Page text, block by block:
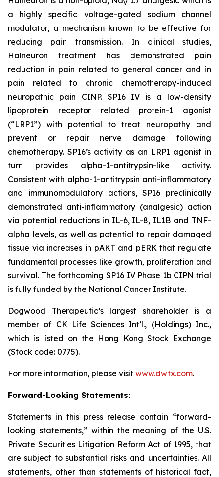
V
a highly specific voltage-gated sodium channel
modulator, a mechanism known to be effective for
reducing pain transmission. In clinical studies,
Halneuron treatment has demonstrated pain
reduction in pain related to general cancer and in
pain related to chronic chemotherapy-induced
neuropathic pain CINP. SP16 IV is a low-density
lipoprotein receptor related protein-1 agonist
(“LRP1”) with potential to treat neuropathy and
prevent or repair nerve damage following
chemotherapy. SP16’s activity as an LRP1 agonist in
turn provides alpha-1-antitrypsin-like activity.
Consistent with alpha-1-antitrypsin anti-inflammatory
and immunomodulatory actions, SP16 preclinically
demonstrated anti-inflammatory (analgesic) action
via potential reductions in IL-6, IL-8, IL1B and TNF-
alpha levels, as well as potential to repair damaged
tissue via increases in pAKT and pERK that regulate
fundamental processes like growth, proliferation and
survival. The forthcoming SP16 IV Phase 1b CIPN trial
is fully funded by the National Cancer Institute.
Dogwood Therapeutic’s largest shareholder is a
member of CK Life Sciences Int’l., (Holdings) Inc.,
which is listed on the Hong Kong Stock Exchange
(Stock code: 0775).
For more information, please visit www.dwtx.com.
Forward-Looking Statements:
Statements in this press release contain “forward-
looking statements,” within the meaning of the U.S.
Private Securities Litigation Reform Act of 1995, that
are subject to substantial risks and uncertainties. All
statements, other than statements of historical fact,